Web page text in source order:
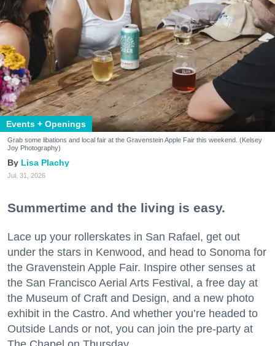
Events + Openings
Grab some libations and local fair at the Gravenstein Apple Fair this weekend. (Kelsey
Joy Photography)
Lisa Plachy
Jul. 31, 2026
Summertime and the living is easy.
Lace up your rollerskates in San Rafael, get out
under the stars in Kenwood, and head to Sonoma for
the Gravenstein Apple Fair. Inspire other senses at
the San Francisco Aerial Arts Festival, a free day at
the Museum of Craft and Design, and a new photo
exhibit in the Castro. And whether you’re headed to
Outside Lands or not, you can join the pre-party at